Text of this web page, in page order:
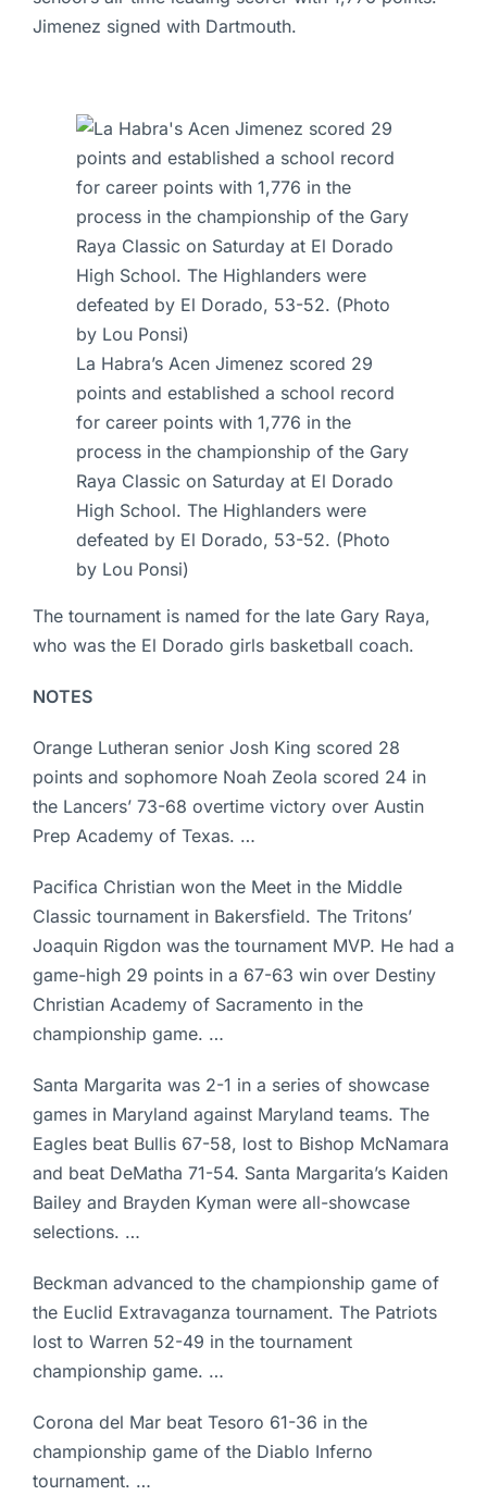
Jimenez signed with Dartmouth.
La Habra’s Acen Jimenez scored 29
points and established a school record
for career points with 1,776 in the
process in the championship of the Gary
Raya Classic on Saturday at El Dorado
High School. The Highlanders were
defeated by El Dorado, 53-52. (Photo
by Lou Ponsi)
The tournament is named for the late Gary Raya,
who was the El Dorado girls basketball coach.
NOTES
Orange Lutheran senior Josh King scored 28
points and sophomore Noah Zeola scored 24 in
the Lancers’ 73-68 overtime victory over Austin
Prep Academy of Texas. …
Pacifica Christian won the Meet in the Middle
Classic tournament in Bakersfield. The Tritons’
Joaquin Rigdon was the tournament MVP. He had a
game-high 29 points in a 67-63 win over Destiny
Christian Academy of Sacramento in the
championship game. …
Santa Margarita was 2-1 in a series of showcase
games in Maryland against Maryland teams. The
Eagles beat Bullis 67-58, lost to Bishop McNamara
and beat DeMatha 71-54. Santa Margarita’s Kaiden
Bailey and Brayden Kyman were all-showcase
selections. …
Beckman advanced to the championship game of
the Euclid Extravaganza tournament. The Patriots
lost to Warren 52-49 in the tournament
championship game. …
Corona del Mar beat Tesoro 61-36 in the
championship game of the Diablo Inferno
tournament. …